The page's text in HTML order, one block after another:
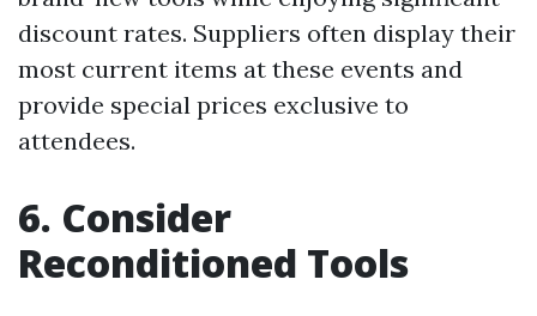
discount rates. Suppliers often display their
most current items at these events and
provide special prices exclusive to
attendees.
6. Consider
Reconditioned Tools